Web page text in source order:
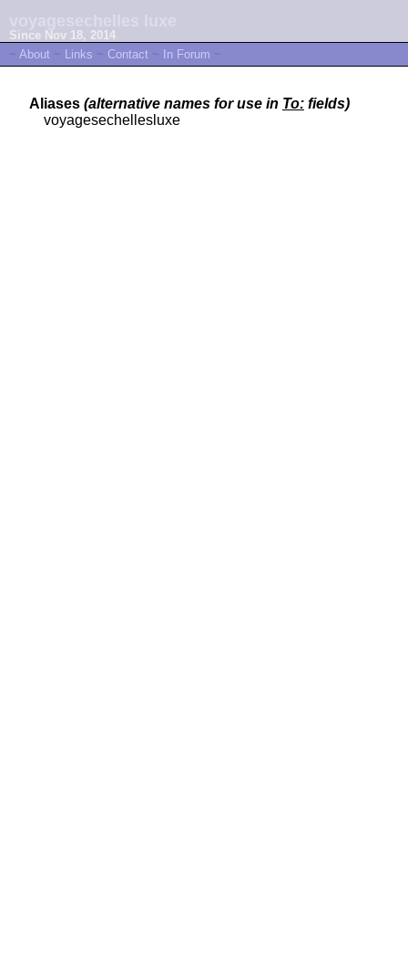
Since Nov 18, 2014
~ About ~ Links ~ Contact ~ In Forum ~
Aliases (alternative names for use in To: fields)
voyagesechellesluxe